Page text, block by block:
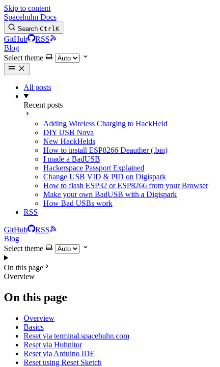
Skip to content
Spacehuhn Docs
Search CtrlK
GitHub
RSS
Blog
Select theme
All posts
Recent posts
Adding Wireless Charging to HackHeld
DIY USB Nova
New HackHelds
How to install ESP8266 Deauther (.bin)
I made a BadUSB
Hackerspace Passport Explained
Change USB VID & PID on Digispark
How to flash ESP32 or ESP8266 from your Browser
Make your own BadUSB with a Digispark
How Bad USBs work
RSS
GitHub
RSS
Blog
Select theme
On this page
Overview
On this page
Overview
Basics
Reset via terminal.spacehuhn.com
Reset via Huhnitor
Reset via Arduino IDE
Reset using Reset Sketch